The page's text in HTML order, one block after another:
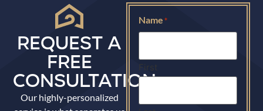
REQUEST A
FREE
CONSULTATION
Our highly-personalized
Name*
First